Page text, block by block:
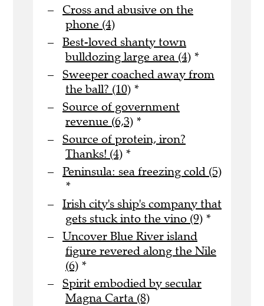
Cross and abusive on the
phone (4)
Best-loved shanty town
bulldozing large area (4) *
Sweeper coached away from
the ball? (10) *
Source of government
revenue (6,3) *
Source of protein, iron?
Thanks! (4) *
Peninsula: sea freezing cold (5)
*
Irish city's ship's company that
gets stuck into the vino (9) *
Uncover Blue River island
figure revered along the Nile
(6) *
Spirit embodied by secular
Magna Carta (8)